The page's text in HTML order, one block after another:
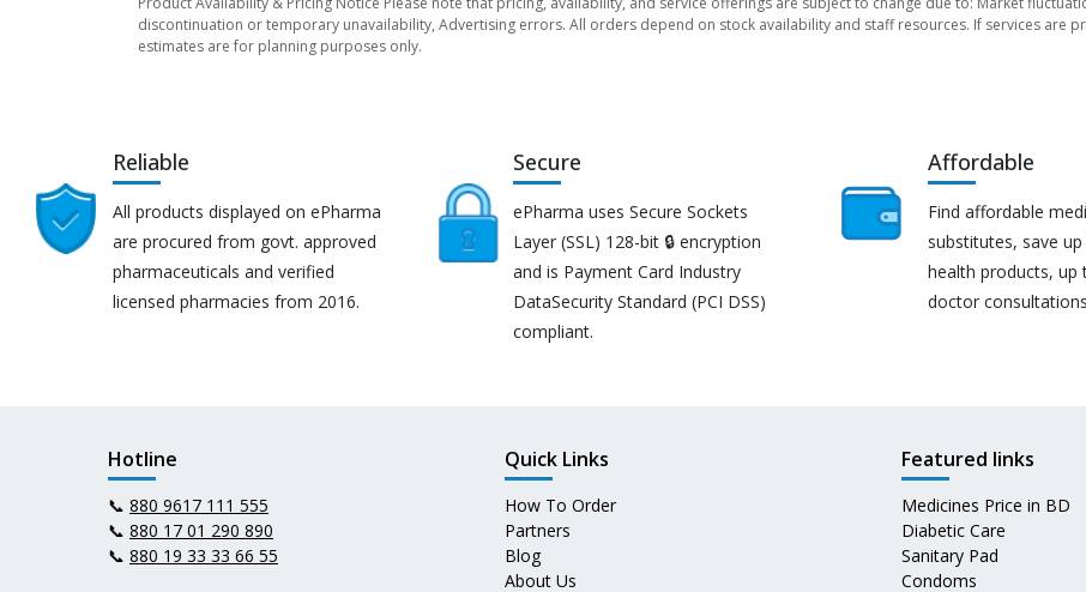
discontinuation or temporary unavailability, Advertising errors. All orders depend on stock availability and staff resources. If services are
estimates are for planning purposes only.
Reliable
All products displayed on ePharma
are procured from govt. approved
pharmaceuticals and verified
licensed pharmacies from 2016.
Secure
ePharma uses Secure Sockets
Layer (SSL) 128-bit 🔒 encryption
and is Payment Card Industry
DataSecurity Standard (PCI DSS)
compliant.
Affordable
Find affordable
substitutes, save
health products, up
doctor
Hotline
📞 880 9617 111 555
📞 880 17 01 290 890
📞 880 19 33 33 66 55
Quick Links
How To Order
Partners
Blog
About Us
Featured links
Medicines Price in BD
Diabetic Care
Sanitary Pad
Condoms